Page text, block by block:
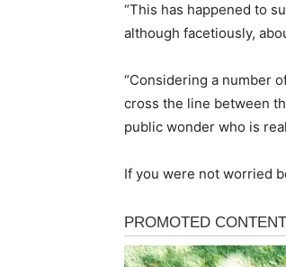
“This has happened to
although facetiously,
“Considering a number
cross the line between
public wonder who is
If you were not worried